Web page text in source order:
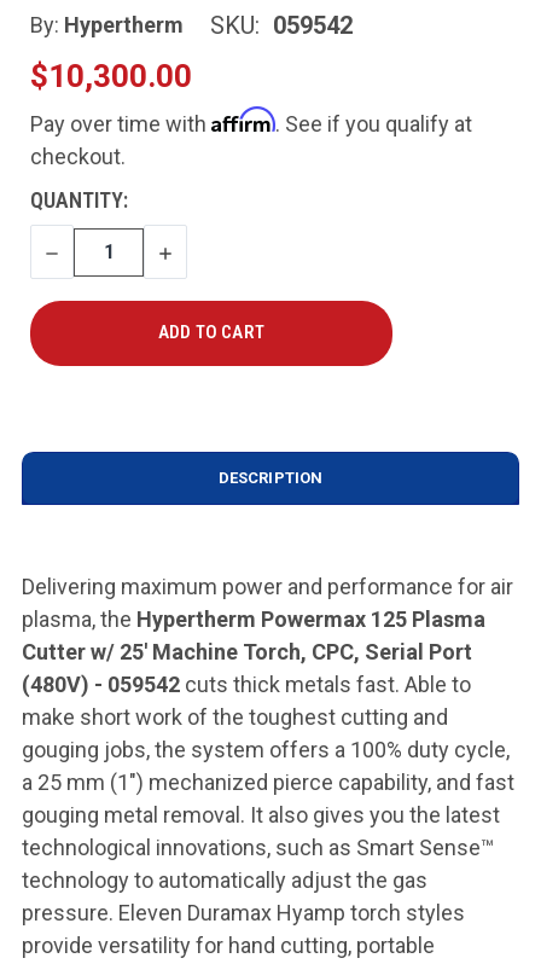
By: Hypertherm SKU: 059542
$10,300.00
Pay over time with Affirm. See if you qualify at
checkout.
CURRENT
STOCK:
QUANTITY:
DECREASE
QUANTITY
INCREASE
QUANTITY
DESCRIPTION
Delivering maximum power and performance for air
plasma, the Hypertherm Powermax 125 Plasma
Cutter w/ 25' Machine Torch, CPC, Serial Port
(480V) - 059542 cuts thick metals fast. Able to
make short work of the toughest cutting and
gouging jobs, the system offers a 100% duty cycle,
a 25 mm (1″) mechanized pierce capability, and fast
gouging metal removal. It also gives you the latest
technological innovations, such as Smart Sense™
technology to automatically adjust the gas
pressure. Eleven Duramax Hyamp torch styles
provide versatility for hand cutting, portable